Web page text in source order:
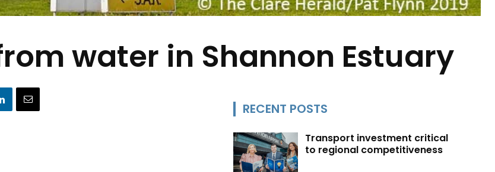
water in Shannon Estuary
RECENT POSTS
Transport investment critical
to regional competitiveness